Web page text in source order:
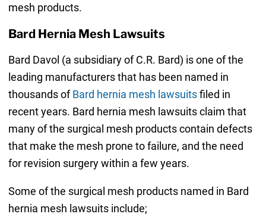
mesh products.
Bard Hernia Mesh Lawsuits
Bard Davol (a subsidiary of C.R. Bard) is one of the
leading manufacturers that has been named in
thousands ofBard hernia mesh lawsuitsfiled in
recent years. Bard hernia mesh lawsuits claim that
many of the surgical mesh products contain defects
that make the mesh prone to failure, and the need
for revision surgery within a few years.
Some of the surgical mesh products named in Bard
hernia mesh lawsuits include;